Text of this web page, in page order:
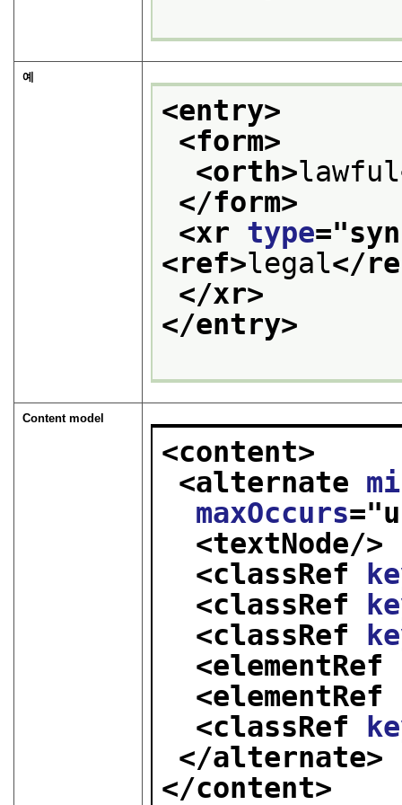
예
<entry>
<form>
<orth>lawful
</form>
<xr type="syn
<ref>legal</
</xr>
</entry>
Content model
<content>
<alternate
maxOccurs="
<textNode/>
<classRef
<classRef
<classRef
<elementRef
<elementRef
<classRef
</alternate>
</content>